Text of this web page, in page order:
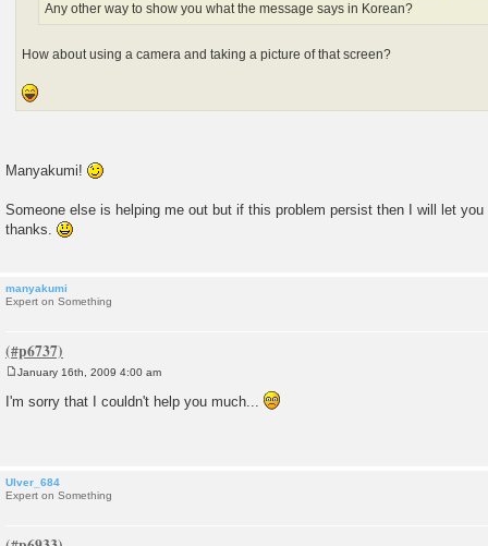
Any other way to show you what the message says in Korean?
How about using a camera and taking a picture of that screen?
Manyakumi!
Someone else is helping me out but if this problem persist then I will let
thanks.
manyakumi
Expert on Something
s
January 16th, 2009 4:00 am
I'm sorry that I couldn't help you much...
Ulver_684
Expert on Something